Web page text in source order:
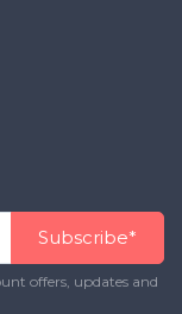
Subscribe*
offers, updates and